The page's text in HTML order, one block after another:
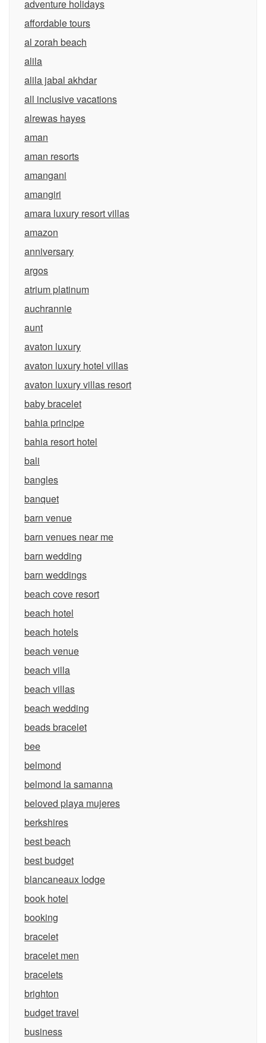
adventure holidays
affordable tours
al zorah beach
alila
alila jabal akhdar
all inclusive vacations
alrewas hayes
aman
aman resorts
amangani
amangiri
amara luxury resort villas
amazon
anniversary
argos
atrium platinum
auchrannie
aunt
avaton luxury
avaton luxury hotel villas
avaton luxury villas resort
baby bracelet
bahia principe
bahia resort hotel
bali
bangles
banquet
barn venue
barn venues near me
barn wedding
barn weddings
beach cove resort
beach hotel
beach hotels
beach venue
beach villa
beach villas
beach wedding
beads bracelet
bee
belmond
belmond la samanna
beloved playa mujeres
berkshires
best beach
best budget
blancaneaux lodge
book hotel
booking
bracelet
bracelet men
bracelets
brighton
budget travel
business